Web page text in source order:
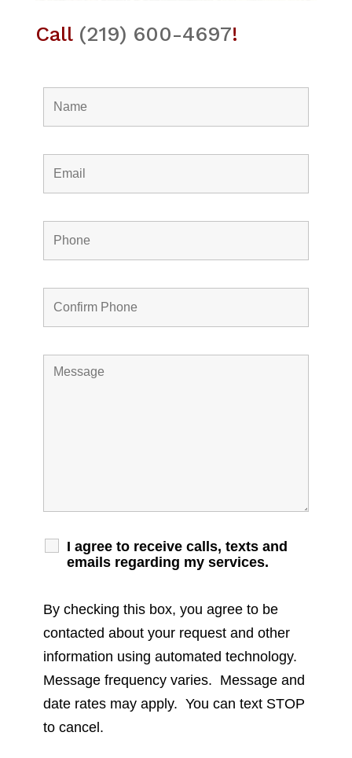
Call (219) 600-4697!
I agree to receive calls, texts and
emails regarding my services.
By checking this box, you agree to be
contacted about your request and other
information using automated technology.
Message frequency varies. Message and
date rates may apply. You can text STOP
to cancel.